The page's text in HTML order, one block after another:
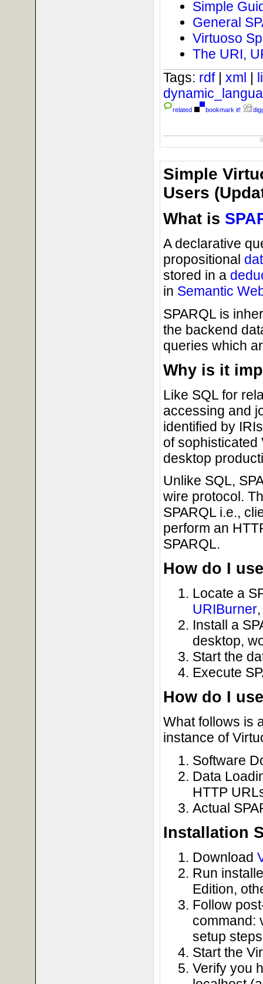
Simple
General
Virtuoso
The URI,
Tags: rdf | xml |
related bookmark it!
Simple
Users
What is
A declarative
propositional
stored in a
in Semantic
SPARQL is
the backend
queries which
Why is it
Like SQL for
accessing and
identified by
of sophisticated
desktop
Unlike SQL,
wire protocol.
SPARQL i.e.,
perform an
SPARQL.
How do I
Locate a
URIBurner
Install a
desktop,
Start the
Execute
How do I
What follows is
instance of
Software
Data
HTTP
Actual
Installation
Download
Run
Edition,
Follow
command:
setup
Start the
Verify you